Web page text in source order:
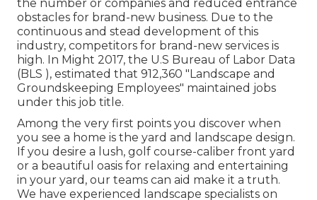
the number or companies and reduced entrance
obstacles for brand-new business. Due to the
continuous and stead development of this
industry, competitors for brand-new services is
high. In Might 2017, the U.S Bureau of Labor Data
(BLS ), estimated that 912,360 "Landscape and
Groundskeeping Employees" maintained jobs
under this job title.
Among the very first points you discover when
you see a home is the yard and landscape design.
If you desire a lush, golf course-caliber front yard
or a beautiful oasis for relaxing and entertaining
in your yard, our teams can aid make it a truth.
We have experienced landscape specialists on